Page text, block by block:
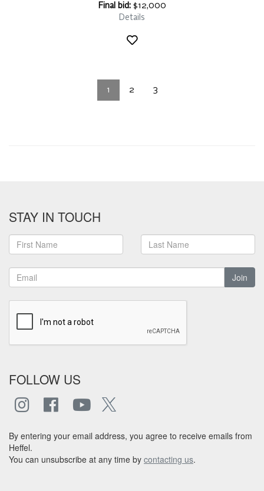
Final bid:$12,000
Details
1 2 3
STAY IN TOUCH
Join
FOLLOW US
By entering your email address, you agree to receive emails from
Heffel.
You can unsubscribe at any time by contacting us.